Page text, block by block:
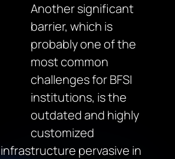
Another significant
barrier, which is
probably one of the
most common
challenges for BFSI
institutions, is the
outdated and highly
customized
pervasive in